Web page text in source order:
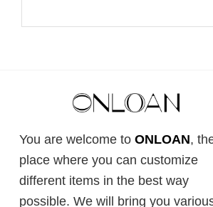
You are welcome to ONLOAN,
place where you can customize
different items in the best way
possible. We will bring you